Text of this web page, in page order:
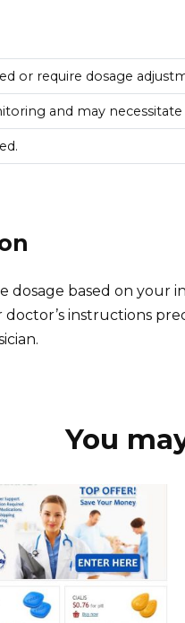
or require dosage
and may
based on your
instructions
You